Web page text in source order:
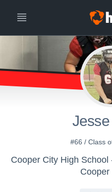
#66 / Class
Cooper City High School
Cooper